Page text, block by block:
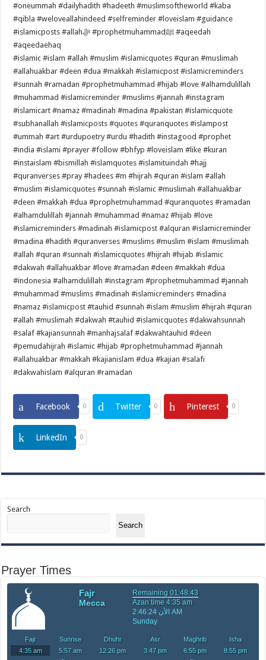
#oneummah #dailyhadith #hadeeth #muslimsoftheworld #kaba
#qibla #weloveallahindeed #selfreminder #loveislam #guidance
#islamicposts #allahﷻ #prophetmuhammadﷺ #aqeedah
#aqeedaehaq
#islamic #islam #allah #muslim #islamicquotes #quran #muslimah
#allahuakbar #deen #dua #makkah #islamicpost #islamicreminders
#sunnah #ramadan #prophetmuhammad #hijab #love #alhamdulillah
#muhammad #islamicreminder #muslims #jannah #instagram
#islamicart #namaz #madinah #madina #pakistan #islamicquote
#subhanallah #islamicposts #quotes #quranquotes #islampost
#ummah #art #urdupoetry #urdu #hadith #instagood #prophet
#india #islami #prayer #follow #bhfyp #loveislam #like #kuran
#instaislam #bismillah #islamquotes #islamituindah #hajj
#quranverses #pray #hadees #m #hijrah #quran #islam #allah
#muslim #islamicquotes #sunnah #islamic #muslimah #allahuakbar
#deen #makkah #dua #prophetmuhammad #quranquotes #ramadan
#alhamdulillah #jannah #muhammad #namaz #hijab #love
#islamicreminders #madinah #islamicpost #alquran #islamicreminder
#madina #hadith #quranverses #muslims #muslim #islam #muslimah
#allah #quran #sunnah #islamicquotes #hijrah #hijab #islamic
#dakwah #allahuakbar #love #ramadan #deen #makkah #dua
#indonesia #alhamdulillah #instagram #prophetmuhammad #jannah
#muhammad #muslims #madinah #islamicreminders #madina
#namaz #islamicpost #tauhid #sunnah #islam #muslim #hijrah #quran
#allah #muslimah #dakwah #tauhid #islamicquotes #dakwahsunnah
#salaf #kajiansunnah #manhajsalaf #dakwahtauhid #deen
#pemudahijrah #islamic #hijab #prophetmuhammad #jannah
#allahuakbar #makkah #kajianislam #dua #kajian #salafi
#dakwahislam #alquran #ramadan
Facebook 0 Twitter 0 Pinterest 0
LinkedIn 0
Search
Search
Prayer Times